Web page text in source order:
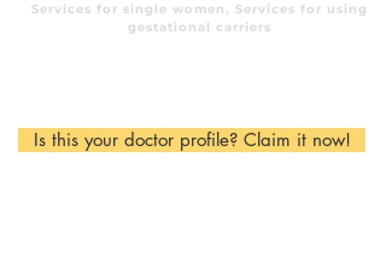
Services for single women, Services for using
gestational carriers
Is this your doctor profile? Claim it now!